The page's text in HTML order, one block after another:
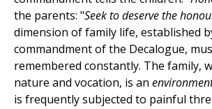
the parents: "Seek to deserve the
dimension of family life, established
commandment of the Decalogue,
remembered constantly. The family,
nature and vocation, is an
is frequently subjected to painful